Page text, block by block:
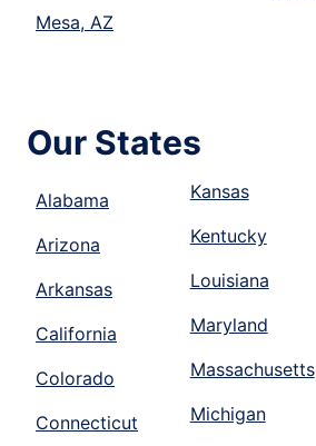
Mesa, AZ
Our States
Alabama
Arizona
Arkansas
California
Colorado
Connecticut
Kansas
Kentucky
Louisiana
Maryland
Massachusetts
Michigan